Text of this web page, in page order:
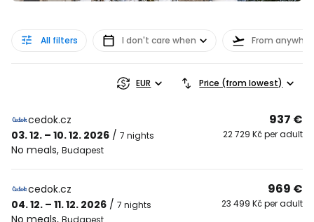
All filters I don't care when From
EUR Price (from lowest)
cedok.cz
03. 12. – 10. 12. 2026 / 7 nights
No meals, Budapest
937 €
22 729 Kč per adult
cedok.cz
04. 12. – 11. 12. 2026 / 7 nights
No meals, Budapest
969 €
23 499 Kč per adult